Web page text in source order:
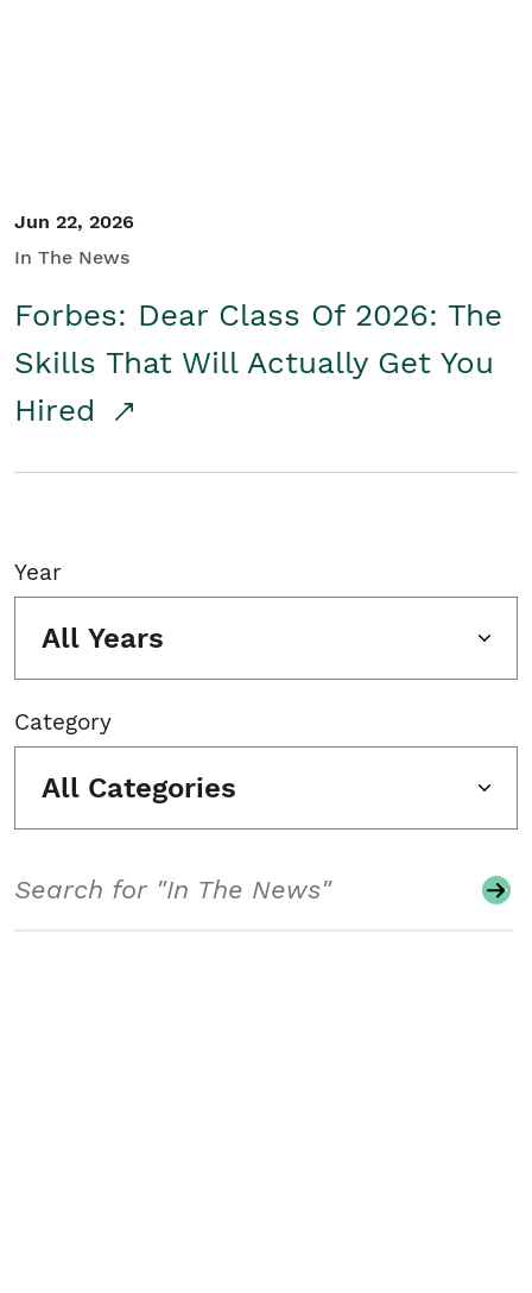
Jun 22, 2026
In The News
Forbes: Dear Class Of 2026: The
Skills That Will Actually Get You
Hired
Year
All Years
Category
All Categories